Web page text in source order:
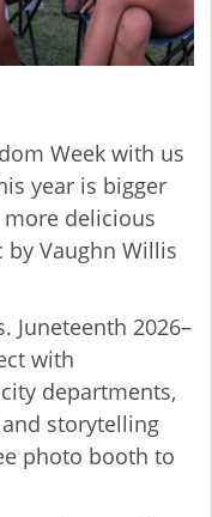
Week with us
year is bigger
delicious
Vaughn Willis
Juneteenth 2026–
with
departments,
storytelling
photo booth to